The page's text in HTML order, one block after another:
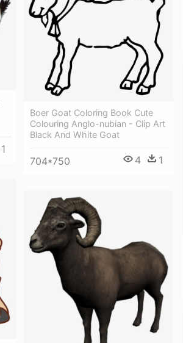
Boer Goat Coloring Book Cute
Colouring Anglo-nubian - Clip Art
Black And White Goat
704*750 4 1
1